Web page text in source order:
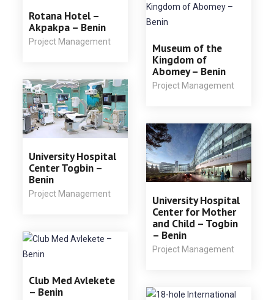
Rotana Hotel –
Akpakpa – Benin
Project Management
Museum of the
Kingdom of
Abomey – Benin
Project Management
University Hospital
Center Togbin –
Benin
Project Management
University Hospital
Center for Mother
and Child – Togbin
– Benin
Project Management
Club Med Avlekete
– Benin